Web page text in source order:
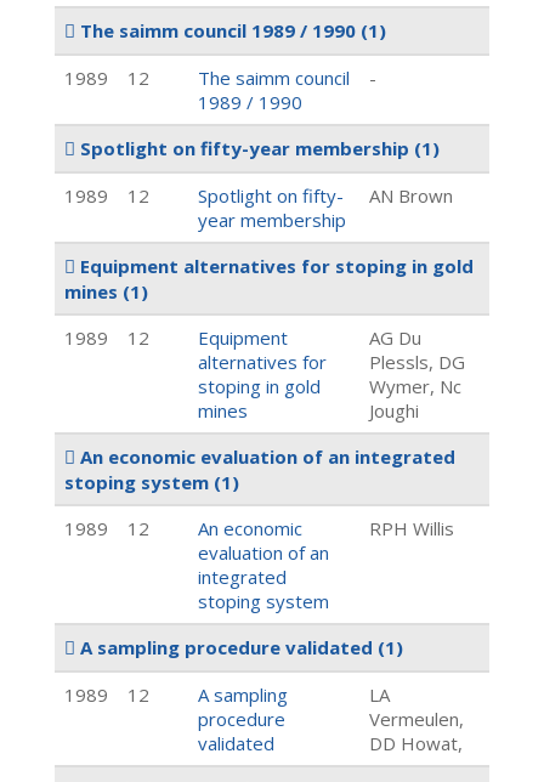
The saimm council 1989 / 1990 (1)
1989
12
The saimm council
1989 / 1990
-
Spotlight on fifty-year membership (1)
1989
12
Spotlight on fifty-
year membership
AN Brown
Equipment alternatives for stoping in gold
mines (1)
1989
12
Equipment
alternatives for
stoping in gold
mines
AG Du
Plessls, DG
Wymer, Nc
Joughi
An economic evaluation of an integrated
stoping system (1)
1989
12
An economic
evaluation of an
integrated
stoping system
RPH Willis
A sampling procedure validated (1)
1989
12
A sampling
procedure
validated
LA
Vermeulen,
DD Howat,